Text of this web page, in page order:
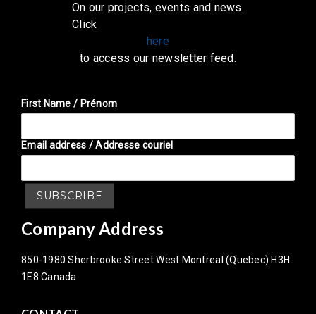
On our projects, events and news.
Click
here
to access our newsletter feed.
First Name / Prénom
Email address / Addresse couriel
Company Address
850-1980 Sherbrooke Street West Montreal (Quebec) H3H
1E8 Canada